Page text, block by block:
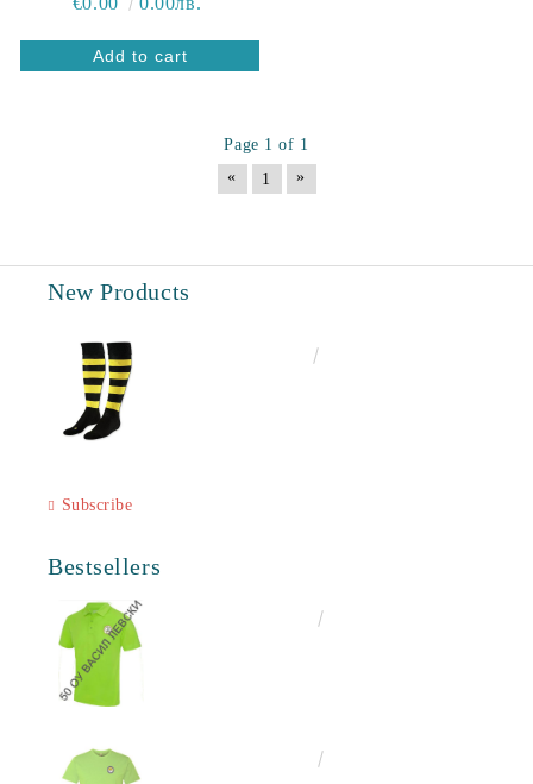
Page 1 of 1
«
1 »
New Products
Subscribe
Bestsellers